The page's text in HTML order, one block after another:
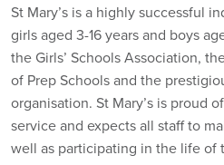
St Mary’s is a highly successful
girls aged 3-16 years and boys
the Girls’ Schools Association,
of Prep Schools and the
organisation. St Mary’s is proud
service and expects all staff to
well as participating in the life of